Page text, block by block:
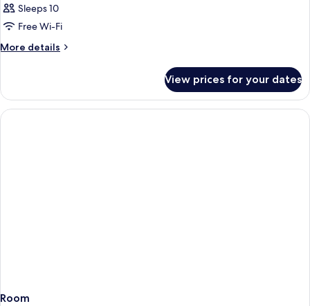
Sleeps 10
Free Wi-Fi
More details
More
View prices for your dates
Room